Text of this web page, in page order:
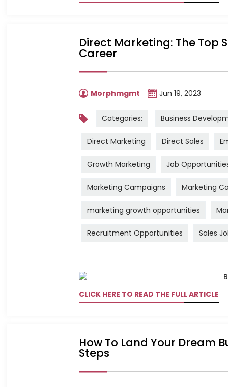
Direct Marketing: The Top
Career
Morphmgmt Jun 19, 2023
Categories: Business
Direct Marketing Direct Sales
Growth Marketing Job
Marketing Campaigns Marketing
marketing growth opportunities
Recruitment Opportunities Sales
CLICK HERE TO READ THE FULL ARTICLE
How To Land Your Dream
Steps